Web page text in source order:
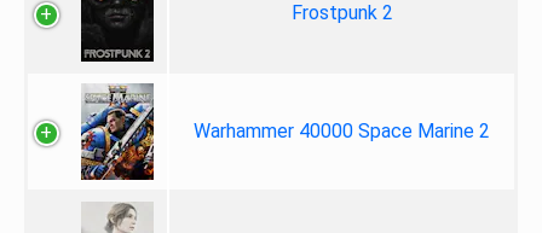
Frostpunk 2
Warhammer 40000 Space Marine 2